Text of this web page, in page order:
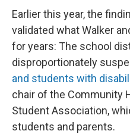
Earlier this year, the
validated what Walker
for years: The school
disproportionately
and students with
chair of the Community
Student Association,
students and parents.